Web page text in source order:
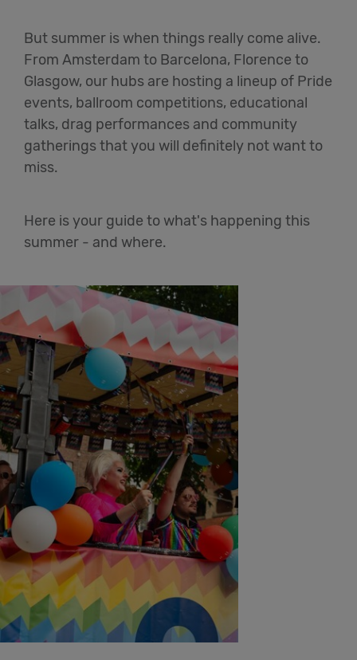
But summer is when things really come alive.
From Amsterdam to Barcelona, Florence to
Glasgow, our hubs are hosting a lineup of Pride
events, ballroom competitions, educational
talks, drag performances and community
gatherings that you will definitely not want to
miss.
Here is your guide to what's happening this
summer - and where.